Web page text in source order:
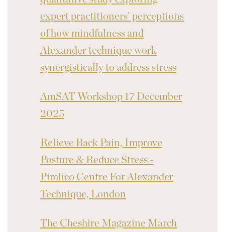
expert practitioners’ perceptions
of how mindfulness and
Alexander technique work
synergistically to address stress
AmSAT Workshop 17 December
2025
Relieve Back Pain, Improve
Posture & Reduce Stress -
Pimlico Centre For Alexander
Technique, London
The Cheshire Magazine March